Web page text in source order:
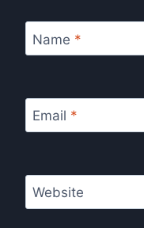
Name *
Email *
Website